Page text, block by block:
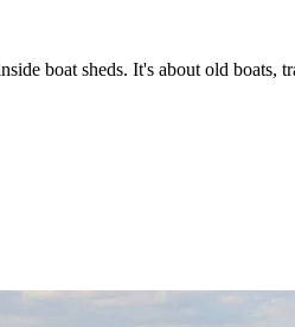
boat sheds. It's about old boats,